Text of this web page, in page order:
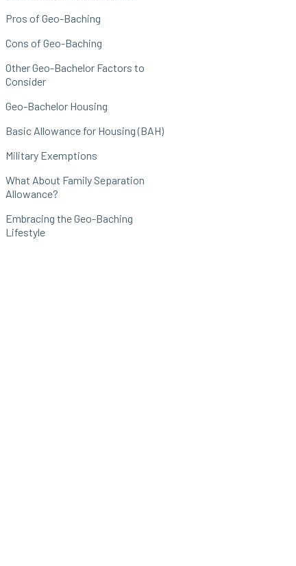
Pros of Geo-Baching
Cons of Geo-Baching
Other Geo-Bachelor Factors to
Consider
Geo-Bachelor Housing
Basic Allowance for Housing (BAH)
Military Exemptions
What About Family Separation
Allowance?
Embracing the Geo-Baching
Lifestyle